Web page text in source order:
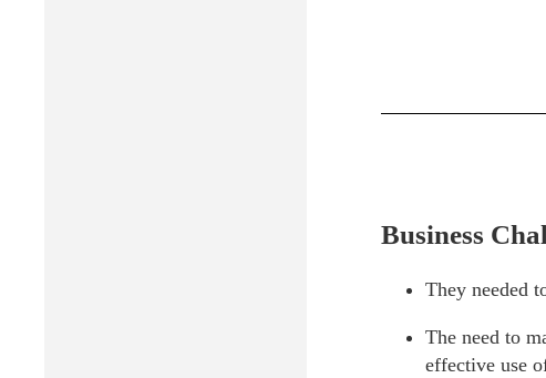
Business
They needed
The need to
effective use